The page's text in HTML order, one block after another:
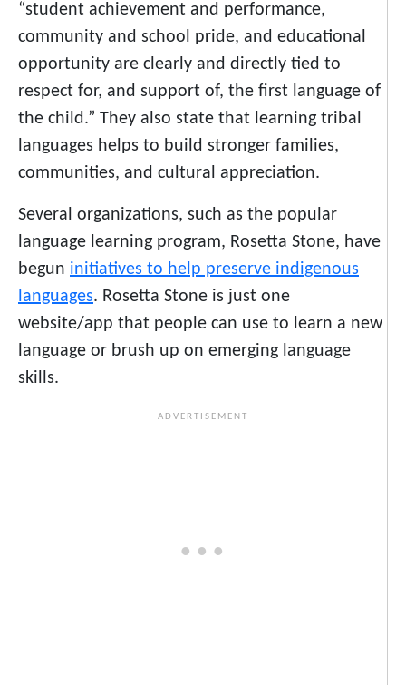
“student achievement and performance,
community and school pride, and educational
opportunity are clearly and directly tied to
respect for, and support of, the first language of
the child.” They also state that learning tribal
languages helps to build stronger families,
communities, and cultural appreciation.
Several organizations, such as the popular
language learning program, Rosetta Stone, have
begun initiatives to help preserve indigenous
languages. Rosetta Stone is just one
website/app that people can use to learn a new
language or brush up on emerging language
skills.